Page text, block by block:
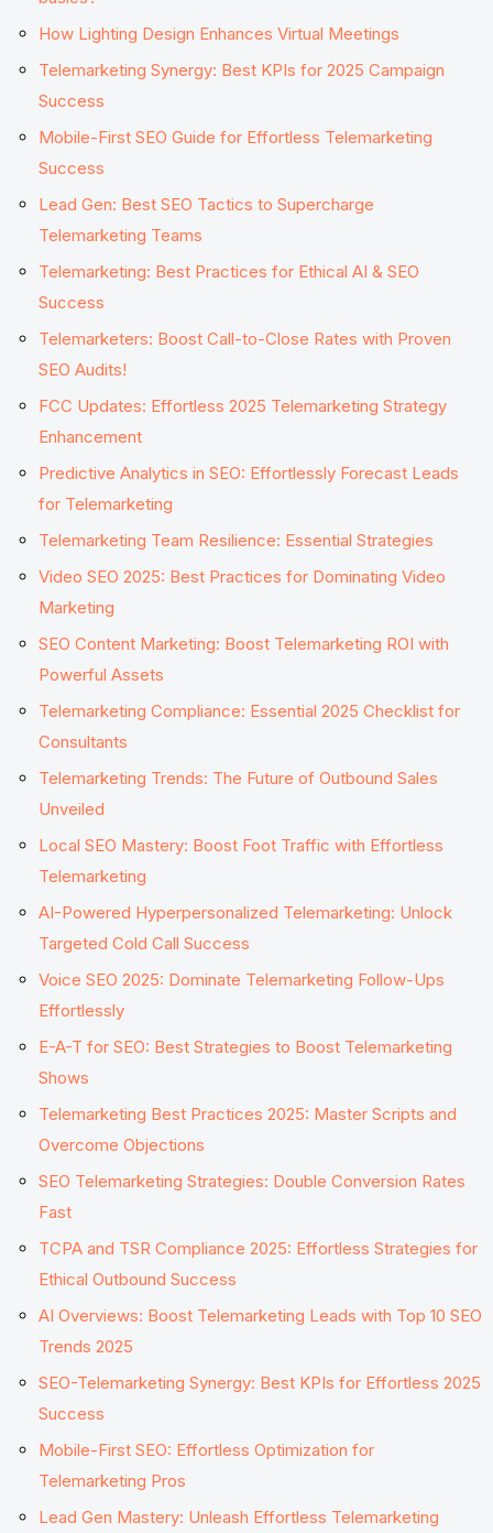
How Lighting Design Enhances Virtual Meetings
Telemarketing Synergy: Best KPIs for 2025 Campaign
Success
Mobile-First SEO Guide for Effortless Telemarketing
Success
Lead Gen: Best SEO Tactics to Supercharge
Telemarketing Teams
Telemarketing: Best Practices for Ethical AI & SEO
Success
Telemarketers: Boost Call-to-Close Rates with Proven
SEO Audits!
FCC Updates: Effortless 2025 Telemarketing Strategy
Enhancement
Predictive Analytics in SEO: Effortlessly Forecast Leads
for Telemarketing
Telemarketing Team Resilience: Essential Strategies
Video SEO 2025: Best Practices for Dominating Video
Marketing
SEO Content Marketing: Boost Telemarketing ROI with
Powerful Assets
Telemarketing Compliance: Essential 2025 Checklist for
Consultants
Telemarketing Trends: The Future of Outbound Sales
Unveiled
Local SEO Mastery: Boost Foot Traffic with Effortless
Telemarketing
AI-Powered Hyperpersonalized Telemarketing: Unlock
Targeted Cold Call Success
Voice SEO 2025: Dominate Telemarketing Follow-Ups
Effortlessly
E-A-T for SEO: Best Strategies to Boost Telemarketing
Shows
Telemarketing Best Practices 2025: Master Scripts and
Overcome Objections
SEO Telemarketing Strategies: Double Conversion Rates
Fast
TCPA and TSR Compliance 2025: Effortless Strategies for
Ethical Outbound Success
AI Overviews: Boost Telemarketing Leads with Top 10 SEO
Trends 2025
SEO-Telemarketing Synergy: Best KPIs for Effortless 2025
Success
Mobile-First SEO: Effortless Optimization for
Telemarketing Pros
Lead Gen Mastery: Unleash Effortless Telemarketing